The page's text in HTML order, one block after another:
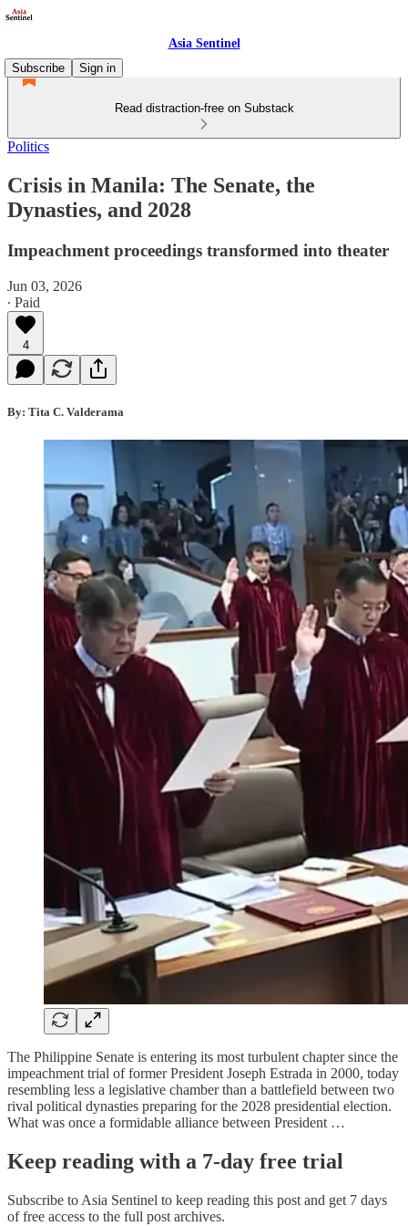
Asia Sentinel
Subscribe
Sign in
Read distraction-free on Substack
Politics
Crisis in Manila: The Senate, the
Dynasties, and 2028
Impeachment proceedings transformed into theater
Jun 03, 2026
∙ Paid
4
By: Tita C. Valderama
The Philippine Senate is entering its most turbulent chapter since the
impeachment trial of former President Joseph Estrada in 2000, today
resembling less a legislative chamber than a battlefield between two
rival political dynasties preparing for the 2028 presidential election.
What was once a formidable alliance between President …
Keep reading with a 7-day free trial
Subscribe to Asia Sentinel to keep reading this post and get 7 days
of free access to the full post archives.